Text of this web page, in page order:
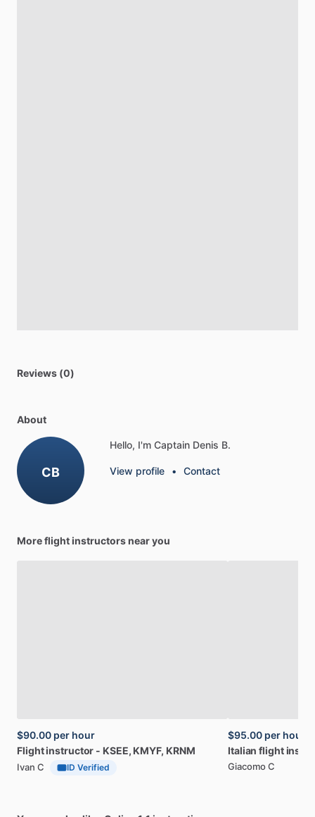
Reviews (0)
About
CB
Hello, I'm Captain Denis B.
View profile • Contact
More flight instructors near you
$90.00 per hour
Flightinstructor - KSEE​,​ KMYF​,​ KRNM
Ivan C ID Verified
$95.00 per hour
Italian flight
Giacomo C